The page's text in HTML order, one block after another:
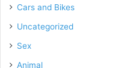
Cars and Bikes
Uncategorized
Sex
Animal